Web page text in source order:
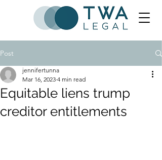
Post
Equitable liens trump
creditor entitlements
jennifertunna
Mar 16, 2023 4 min read